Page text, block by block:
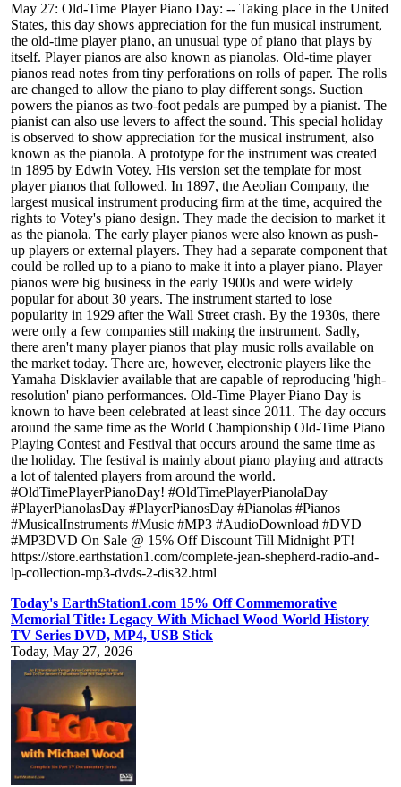
May 27: Old-Time Player Piano Day: -- Taking place in the United
States, this day shows appreciation for the fun musical instrument,
the old-time player piano, an unusual type of piano that plays by
itself. Player pianos are also known as pianolas. Old-time player
pianos read notes from tiny perforations on rolls of paper. The rolls
are changed to allow the piano to play different songs. Suction
powers the pianos as two-foot pedals are pumped by a pianist. The
pianist can also use levers to affect the sound. This special holiday
is observed to show appreciation for the musical instrument, also
known as the pianola. A prototype for the instrument was created
in 1895 by Edwin Votey. His version set the template for most
player pianos that followed. In 1897, the Aeolian Company, the
largest musical instrument producing firm at the time, acquired the
rights to Votey's piano design. They made the decision to market it
as the pianola. The early player pianos were also known as push-
up players or external players. They had a separate component that
could be rolled up to a piano to make it into a player piano. Player
pianos were big business in the early 1900s and were widely
popular for about 30 years. The instrument started to lose
popularity in 1929 after the Wall Street crash. By the 1930s, there
were only a few companies still making the instrument. Sadly,
there aren't many player pianos that play music rolls available on
the market today. There are, however, electronic players like the
Yamaha Disklavier available that are capable of reproducing 'high-
resolution' piano performances. Old-Time Player Piano Day is
known to have been celebrated at least since 2011. The day occurs
around the same time as the World Championship Old-Time Piano
Playing Contest and Festival that occurs around the same time as
the holiday. The festival is mainly about piano playing and attracts
a lot of talented players from around the world.
#OldTimePlayerPianoDay! #OldTimePlayerPianolaDay
#PlayerPianolasDay #PlayerPianosDay #Pianolas #Pianos
#MusicalInstruments #Music #MP3 #AudioDownload #DVD
#MP3DVD On Sale @ 15% Off Discount Till Midnight PT!
https://store.earthstation1.com/complete-jean-shepherd-radio-and-
lp-collection-mp3-dvds-2-dis32.html
Today's EarthStation1.com 15% Off Commemorative
Memorial Title: Legacy With Michael Wood World History
TV Series DVD, MP4, USB Stick
Today, May 27, 2026